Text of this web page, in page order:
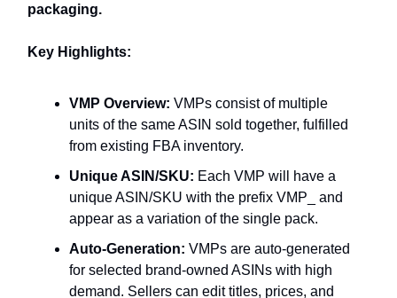
packaging.
Key Highlights:
VMP Overview: VMPs consist of multiple
units of the same ASIN sold together, fulfilled
from existing FBA inventory.
Unique ASIN/SKU: Each VMP will have a
unique ASIN/SKU with the prefix VMP_ and
appear as a variation of the single pack.
Auto-Generation: VMPs are auto-generated
for selected brand-owned ASINs with high
demand. Sellers can edit titles, prices, and